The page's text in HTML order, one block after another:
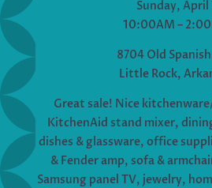
Sunday, April
10:00AM –
8704 Old
Little Rock,
Great sale! Nice
KitchenAid stand mixer,
dishes & glassware, office
& Fender amp, sofa &
Samsung panel TV, jewelry,